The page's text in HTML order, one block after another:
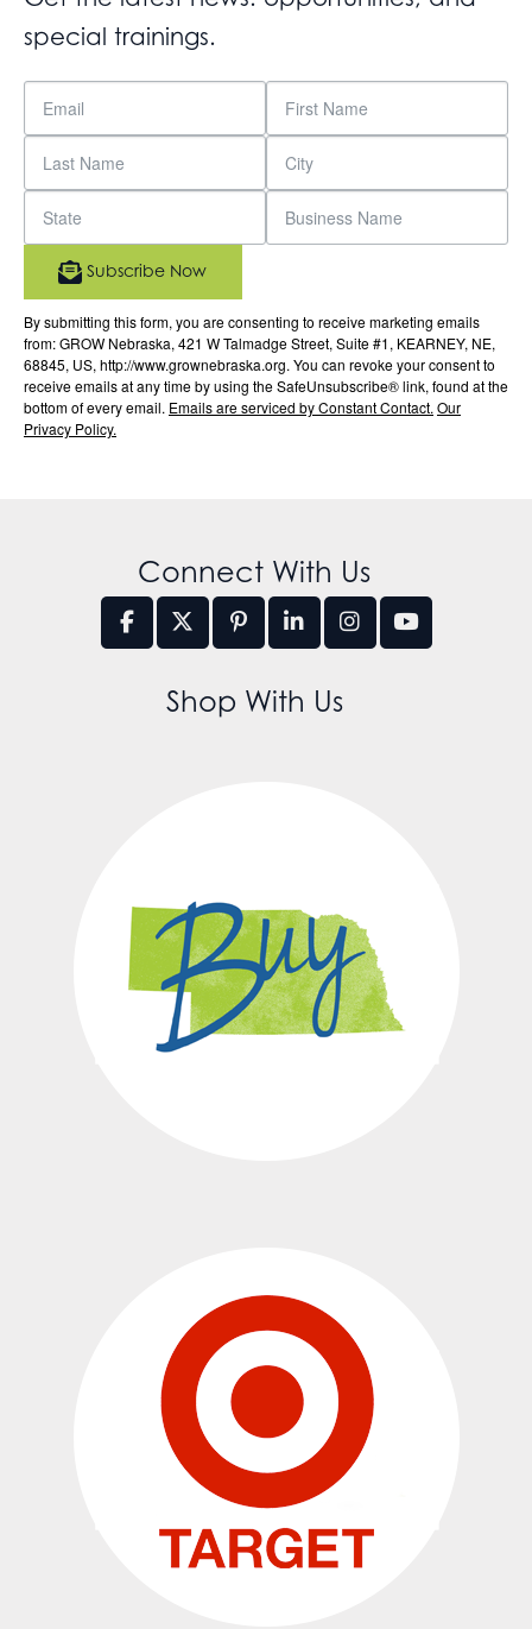
special trainings.
By submitting this form, you are consenting to receive marketing emails
from: GROW Nebraska, 421 W Talmadge Street, Suite #1, KEARNEY, NE,
68845, US, http://www.grownebraska.org. You can revoke your consent to
receive emails at any time by using the SafeUnsubscribe® link, found at the
bottom of every email. Emails are serviced by Constant Contact. Our
Privacy Policy.
Subscribe Now
Connect With Us
Shop With Us